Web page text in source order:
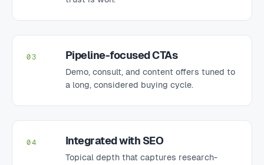
03 Pipeline-focused CTAs
Demo, consult, and content offers tuned to
a long, considered buying cycle.
04 Integrated with SEO
Topical depth that captures research-